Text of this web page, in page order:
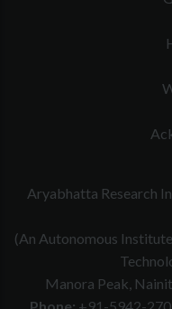
Aryabhatta Research
(An Autonomous
Manora Peak,